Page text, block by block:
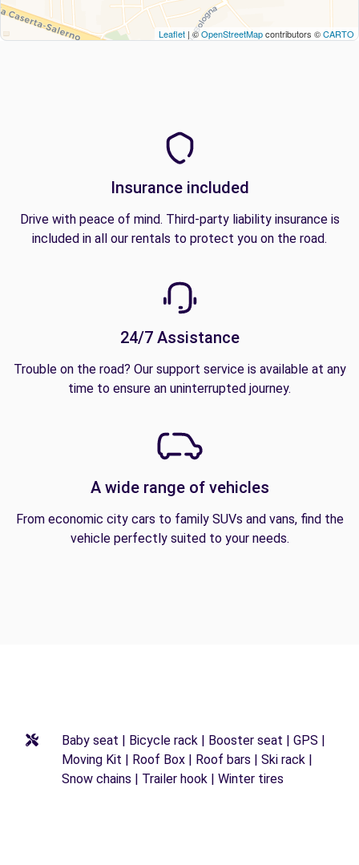
Leaflet | ©OpenStreetMapcontributors ©CARTO
Insurance included
Drive with peace of mind. Third-party liability insurance is
included in all our rentals to protect you on the road.
24/7 Assistance
Trouble on the road? Our support service is available at any
time to ensure an uninterrupted journey.
A wide range of vehicles
From economic city cars to family SUVs and vans, find the
vehicle perfectly suited to your needs.
Baby seat | Bicycle rack | Booster seat | GPS |
Moving Kit | Roof Box | Roof bars | Ski rack |
Snow chains | Trailer hook | Winter tires